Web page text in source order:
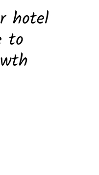
hotel
to